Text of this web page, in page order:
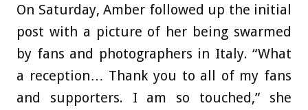
On Saturday, Amber followed up the initial
post with a picture of her being swarmed
by fans and photographers in Italy. “What
a reception… Thank you to all of my fans
and supporters. I am so touched,” she